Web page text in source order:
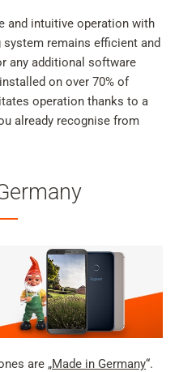
and intuitive operation with
system remains efficient and
any additional software
on over 70% of
operation thanks to a
already recognise from
are „Made in Germany“.